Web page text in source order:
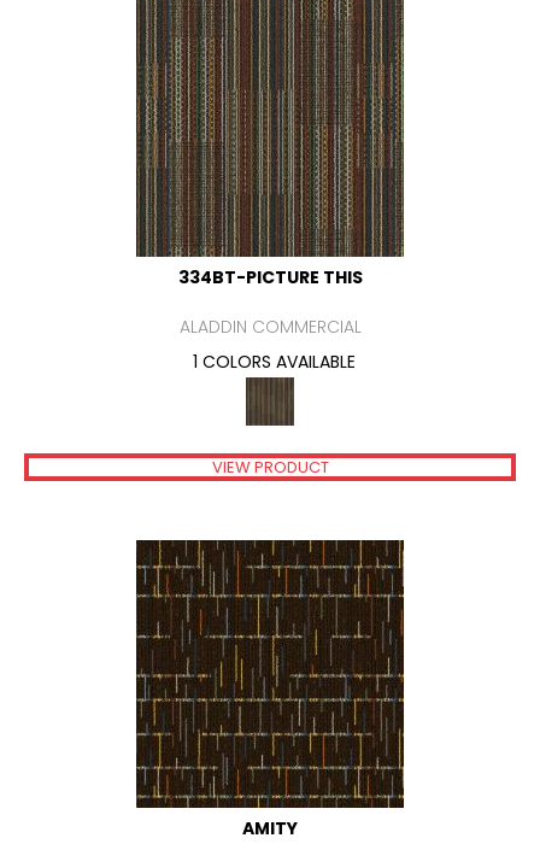
334BT-PICTURE THIS
ALADDIN COMMERCIAL
1 COLORS AVAILABLE
VIEW PRODUCT
AMITY